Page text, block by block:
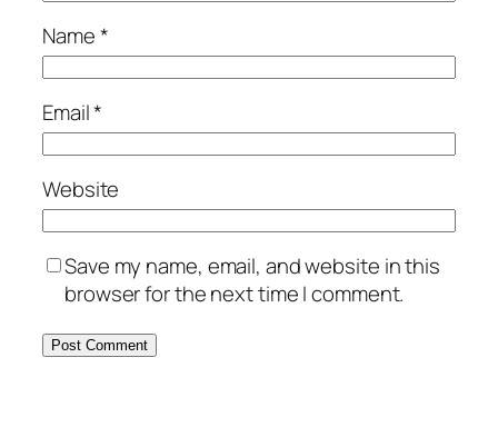
Name*
Email*
Website
Save my name, email, and website in this
browser for the next time I comment.